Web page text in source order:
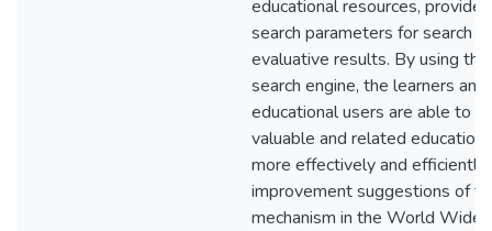
educational resources,
search parameters for search
evaluative results. By using
search engine, the learners
educational users are able to
valuable and related
more effectively and
improvement suggestions of
mechanism in the World Wide